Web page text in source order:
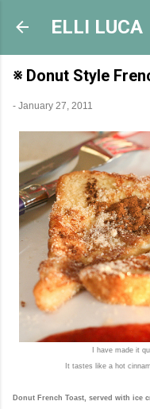
ELLI LUCA
※ Donut Style
- January 27, 2011
I have made it
It tastes like a hot
Donut French Toast, served with ice